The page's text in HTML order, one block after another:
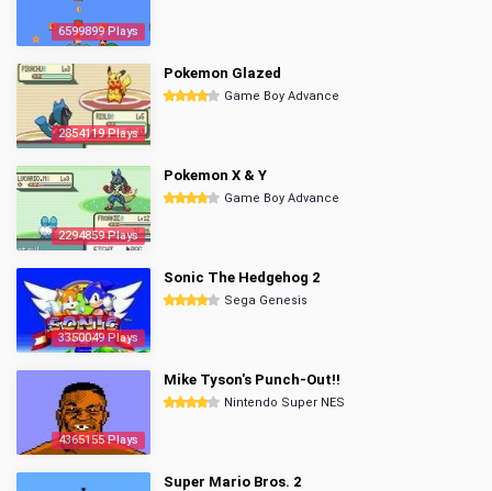
6599899 Plays
2854119 Plays
Pokemon Glazed
Game Boy Advance
2294859 Plays
Pokemon X & Y
Game Boy Advance
3350049 Plays
Sonic The Hedgehog 2
Sega Genesis
4365155 Plays
Mike Tyson's Punch-Out!!
Nintendo Super NES
Super Mario Bros. 2